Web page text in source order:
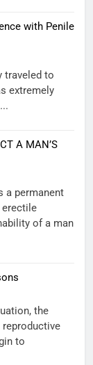
with Penile
traveled to
extremely
A MAN’S
a permanent
of a man
the
to